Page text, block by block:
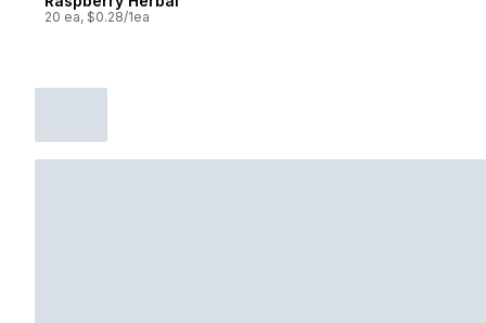
20 ea, $0.28/1ea